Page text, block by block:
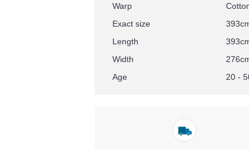
Warp
Exact size
Length
Width
Age
20 -